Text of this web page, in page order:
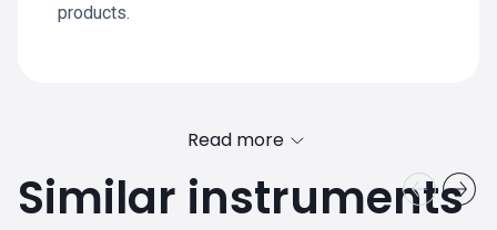
products.
Read more
Similar instruments